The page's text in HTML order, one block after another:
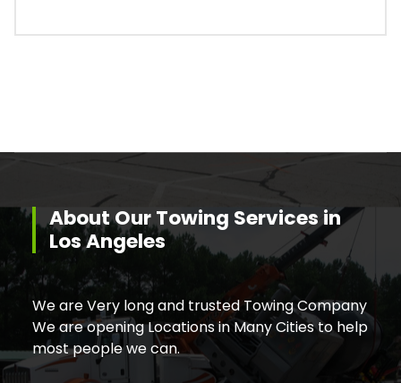
About Our Towing Services in
Los Angeles
We are Very long and trusted Towing Company
We are opening Locations in Many Cities to help
most people we can.